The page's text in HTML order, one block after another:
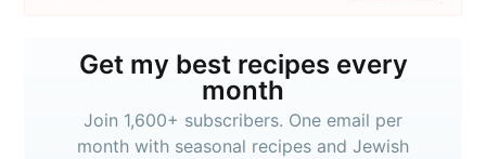
Get my best recipes every
month
Join 1,600+ subscribers. One email per
month with seasonal recipes and Jewish